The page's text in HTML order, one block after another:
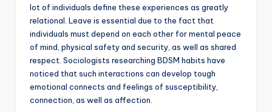
lot of individuals define these experiences as greatly
relational. Leave is essential due to the fact that
individuals must depend on each other for mental peace
of mind, physical safety and security, as well as shared
respect. Sociologists researching BDSM habits have
noticed that such interactions can develop tough
emotional connects and feelings of susceptibility,
connection, as well as affection.